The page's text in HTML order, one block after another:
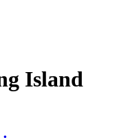
Island